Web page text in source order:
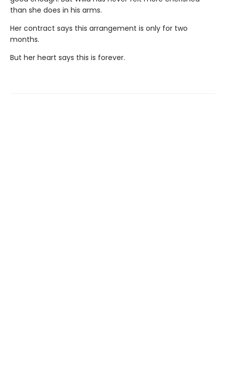
than she does in his arms.
Her contract says this arrangement is only for two
months.
But her heart says this is forever.